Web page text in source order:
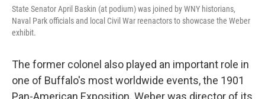
State Senator April Baskin (at podium) was joined by WNY historians,
Naval Park officials and local Civil War reenactors to showcase the Weber
exhibit.
The former colonel also played an important role in
one of Buffalo's most worldwide events, the 1901
Pan-American Exposition. Weber was director of its